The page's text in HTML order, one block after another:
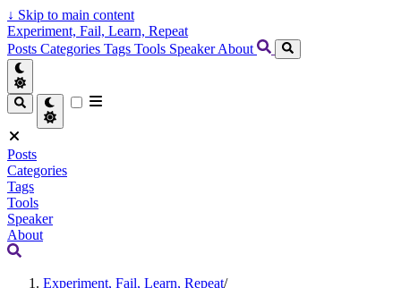
↓ Skip to main content
Experiment, Fail, Learn, Repeat
Posts Categories Tags Tools SpeakerAbout
Posts
Categories
Tags
Tools
Speaker
About
Experiment, Fail, Learn, Repeat/